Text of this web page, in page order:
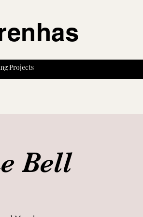
Projects
Bell